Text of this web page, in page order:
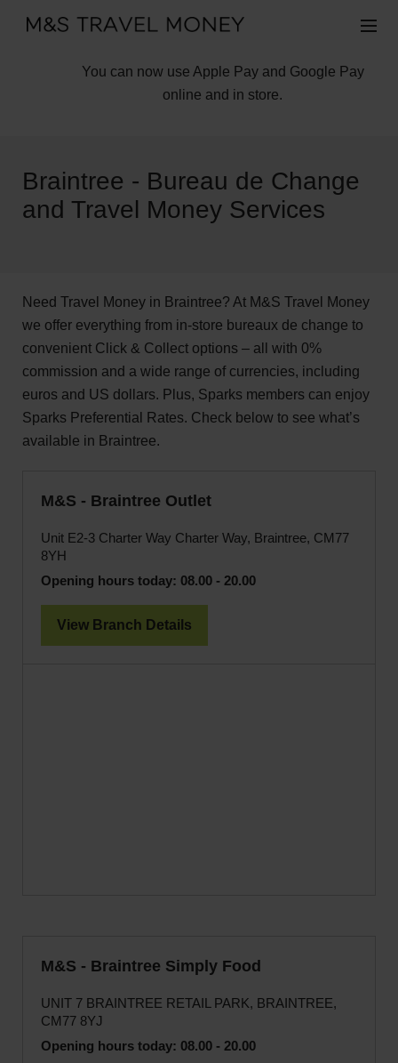
You can now use Apple Pay and Google Pay
online and in store.
Braintree - Bureau de Change
and Travel Money Services
Need Travel Money in Braintree? At M&S Travel Money
we offer everything from in-store bureaux de change to
convenient Click & Collect options – all with 0%
commission and a wide range of currencies, including
euros and US dollars. Plus, Sparks members can enjoy
Sparks Preferential Rates. Check below to see what’s
available in Braintree.
M&S - Braintree Outlet
Unit E2-3 Charter Way Charter Way, Braintree, CM77
8YH
Opening hours today: 08.00 - 20.00
View Branch Details
M&S - Braintree Simply Food
UNIT 7 BRAINTREE RETAIL PARK, BRAINTREE,
CM77 8YJ
Opening hours today: 08.00 - 20.00